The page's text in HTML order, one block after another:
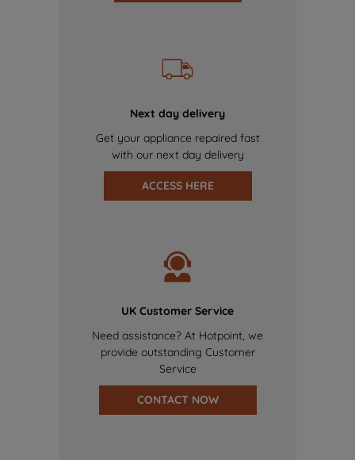
Next day delivery
Get your appliance repaired fast
with our next day delivery
ACCESS HERE
UK Customer Service
Need assistance? At Hotpoint, we
provide outstanding Customer
Service
CONTACT NOW